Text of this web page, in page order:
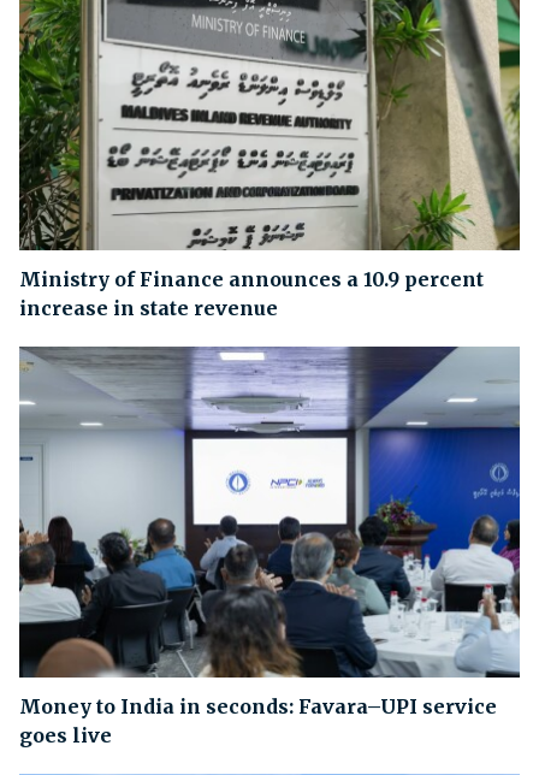
Ministry of Finance announces a 10.9 percent
increase in state revenue
Money to India in seconds: Favara–UPI service
goes live